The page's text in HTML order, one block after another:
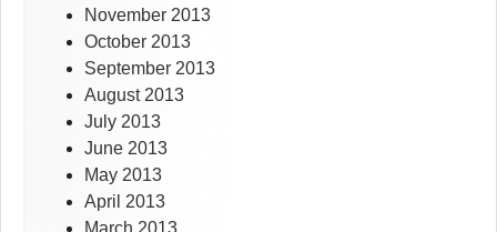
November 2013
October 2013
September 2013
August 2013
July 2013
June 2013
May 2013
April 2013